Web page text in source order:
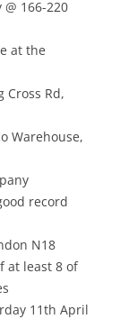
166-220
at the
Cross Rd,
Warehouse,
record
N18
at least 8 of
11th April